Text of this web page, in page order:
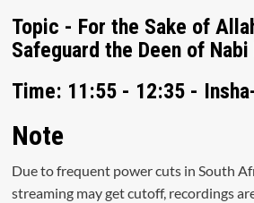
Topic - For the Sake of
Time: 11:55 - 12:35 -
Note
Due to frequent power cuts in South
streaming may get cutoff, recordings